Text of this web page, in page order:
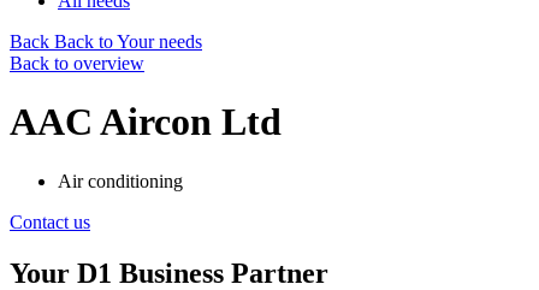
Back Back to Your needs
Back to overview
AAC Aircon Ltd
Air conditioning
Contact us
Your D1 Business Partner